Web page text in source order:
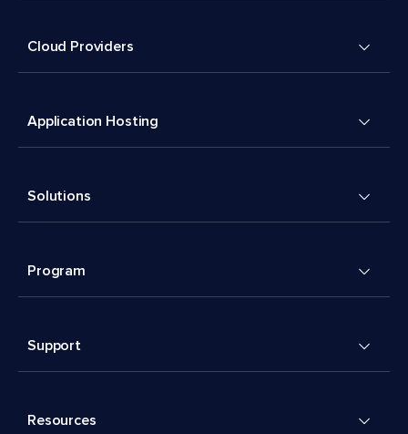
Cloud Providers
Application Hosting
Solutions
Program
Support
Resources